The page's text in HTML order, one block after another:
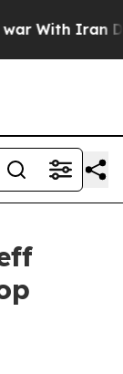
With Iran